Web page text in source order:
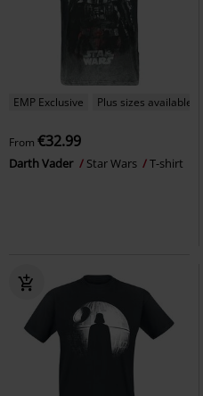
EMP Exclusive Plus sizes available
From €32.99
Darth Vader Star Wars T-shirt